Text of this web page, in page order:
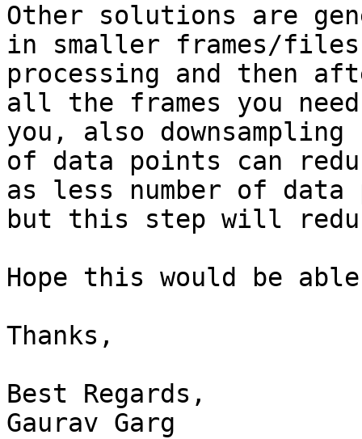
Other solutions are
in smaller frames/
processing and then
all the frames you
you, also
of data points can
as less number of
but this step will
Hope this would be
Thanks,
Best Regards,
Gaurav Garg